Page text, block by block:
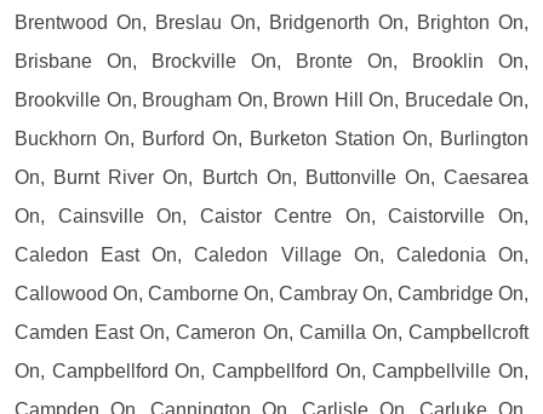
Brentwood On, Breslau On, Bridgenorth On, Brighton On,
Brisbane On, Brockville On, Bronte On, Brooklin On,
Brookville On, Brougham On, Brown Hill On, Brucedale On,
Buckhorn On, Burford On, Burketon Station On, Burlington
On, Burnt River On, Burtch On, Buttonville On, Caesarea
On, Cainsville On, Caistor Centre On, Caistorville On,
Caledon East On, Caledon Village On, Caledonia On,
Callowood On, Camborne On, Cambray On, Cambridge On,
Camden East On, Cameron On, Camilla On, Campbellcroft
On, Campbellford On, Campbellford On, Campbellville On,
Campden On, Cannington On, Carlisle On, Carluke On,